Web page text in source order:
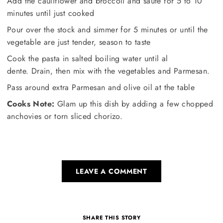
minutes until just cooked
Pour over the stock and simmer for 5 minutes or until the
vegetable are just tender, season to taste
Cook the pasta in salted boiling water until al
dente. Drain, then mix with the vegetables and Parmesan.
Pass around extra Parmesan and olive oil at the table
Cooks Note: Glam up this dish by adding a few chopped
anchovies or torn sliced chorizo.
LEAVE A COMMENT
SHARE THIS STORY